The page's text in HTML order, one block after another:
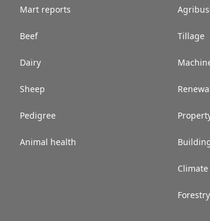
Mart reports
Beef
Dairy
Sheep
Pedigree
Animal health
Tillage
Forestry